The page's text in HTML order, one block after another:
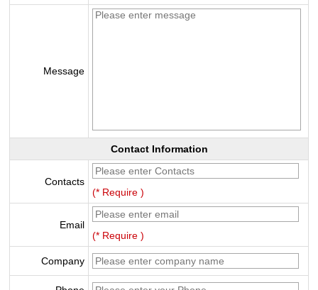
Message
Contact Information
Contacts
(* Require )
Email
(* Require )
Company